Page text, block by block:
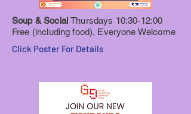
Soup & SocialThursdays 10:30-12:00
Free (including food), Everyone Welcome
Click Poster For Details